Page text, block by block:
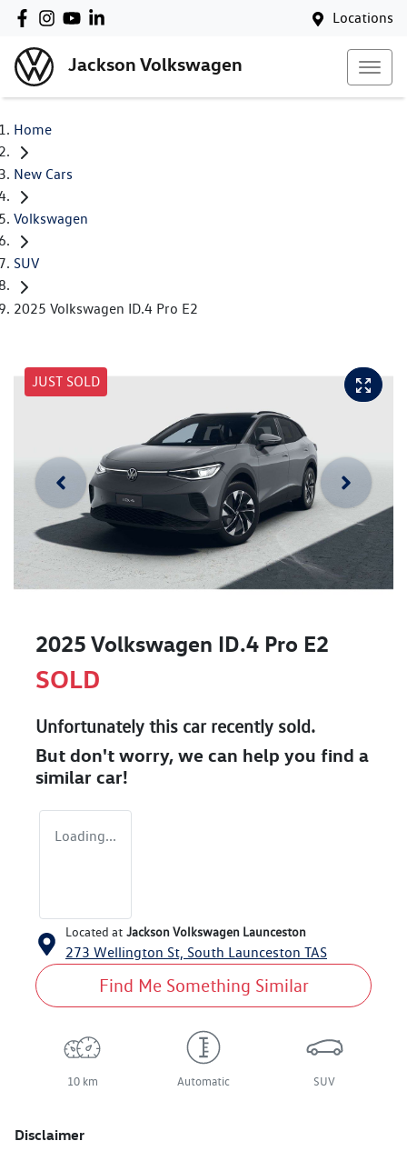
Locations
Jackson Volkswagen
Home
New Cars
Volkswagen
SUV
2025 Volkswagen ID.4 Pro E2
JUST SOLD
2025 Volkswagen ID.4 Pro E2
SOLD
Unfortunately this carrecently sold.
But don't worry, we can help you find a
similar car!
Loading...
Located at Jackson Volkswagen Launceston
273 Wellington St, South Launceston TAS
Find Me Something Similar
10 km Automatic SUV
Disclaimer